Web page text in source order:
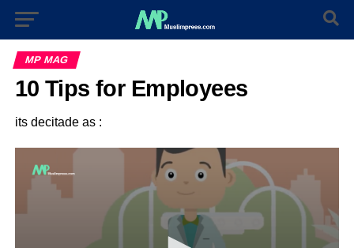
MP MAG
10 Tips for Employees
its decitade as :